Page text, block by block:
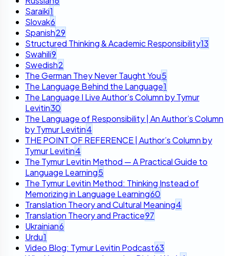
Saraiki1
Slovak6
Spanish29
Structured Thinking & Academic Responsibility13
Swahili9
Swedish2
The German They Never Taught You5
The Language Behind the Language1
The Language I Live Author’s Column by Tymur
Levitin30
The Language of Responsibility | An Author’s Column
by Tymur Levitin4
THE POINT OF REFERENCE | Author’s Column by
Tymur Levitin4
The Tymur Levitin Method — A Practical Guide to
Language Learning5
The Tymur Levitin Method: Thinking Instead of
Memorizing in Language Learning60
Translation Theory and Cultural Meaning4
Translation Theory and Practice97
Ukrainian6
Urdu1
Video Blog: Tymur Levitin Podcast63